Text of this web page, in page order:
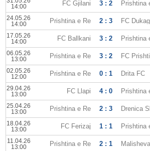
14:00
FC Gjilani 3 : 2 Prishtina
24.05.26
14:00
Prishtina e Re 2 : 3 FC
17.05.26
14:00
FC Ballkani 3 : 2 Prishtina
06.05.26
13:00
Prishtina e Re 3 : 2 FC
02.05.26
12:00
Prishtina e Re 0 : 1 Drita FC
29.04.26
13:00
FC Llapi 4 : 0 Prishtina
25.04.26
13:00
Prishtina e Re 2 : 3 Drenica
18.04.26
13:00
FC Ferizaj 1 : 1 Prishtina
11.04.26
13:00
Prishtina e Re 2 : 1 Malisheva